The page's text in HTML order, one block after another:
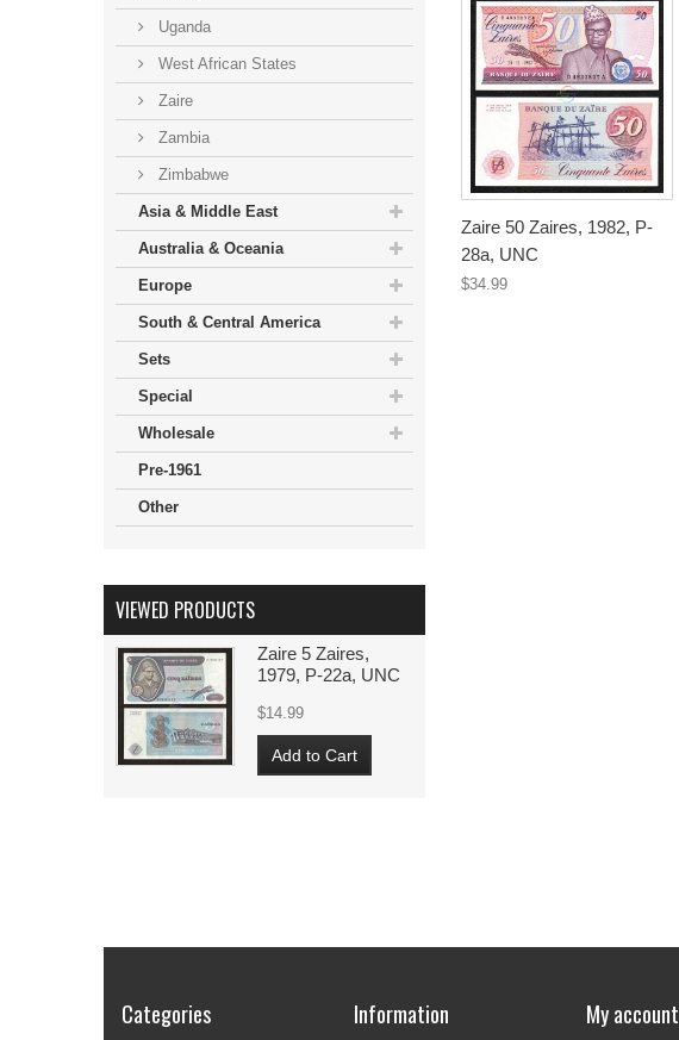
Uganda
West African States
Zaire
Zambia
Zimbabwe
Asia & Middle East
Australia & Oceania
Europe
South & Central America
Sets
Special
Wholesale
Pre-1961
Other
VIEWED PRODUCTS
Zaire 5 Zaires,
1979, P-22a, UNC
$14.99
Add to Cart
Zaire 50 Zaires, 1982, P-
28a, UNC
$34.99
Categories Information My account